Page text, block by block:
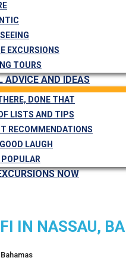
EXCURSIONS
TOURS
ADVICE AND IDEAS
DONE THAT
LISTS AND TIPS
RECOMMENDATIONS
LAUGH
NOW
IN NASSAU,